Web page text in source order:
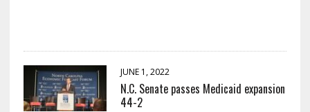
JUNE 1, 2022
N.C. Senate passes Medicaid expansion
44-2